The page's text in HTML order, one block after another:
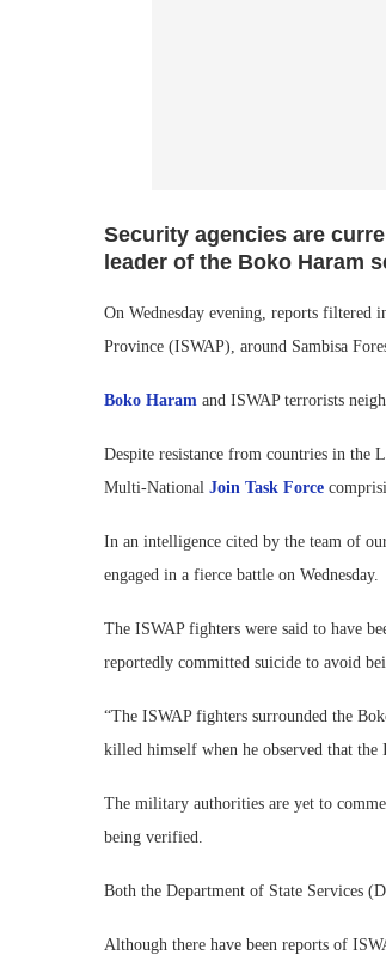
Security agencies are
leader of the Boko Haram
On Wednesday evening, reports
Province (ISWAP), around Sambisa
Boko Haram and ISWAP terrorists
Despite resistance from countries in the
Multi-National Join Task Force
In an intelligence cited by the team of
engaged in a fierce battle on Wednesday.
The ISWAP fighters were said to have
reportedly committed suicide to avoid
“The ISWAP fighters surrounded the
killed himself when he observed that
The military authorities are yet to
being verified.
Both the Department of State Services
Although there have been reports of